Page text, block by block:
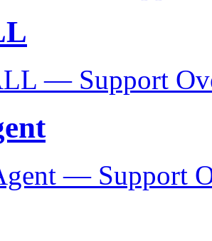
— Support
— Support